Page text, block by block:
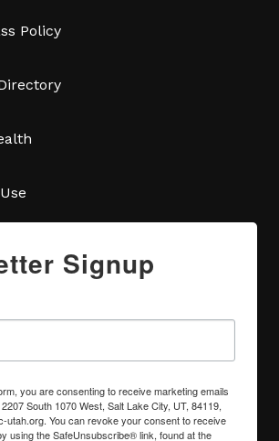
Policy
Signup
you are consenting to receive marketing emails
South 1070 West, Salt Lake City, UT, 84119,
utah.org. You can revoke your consent to receive
using the SafeUnsubscribe® link, found at the